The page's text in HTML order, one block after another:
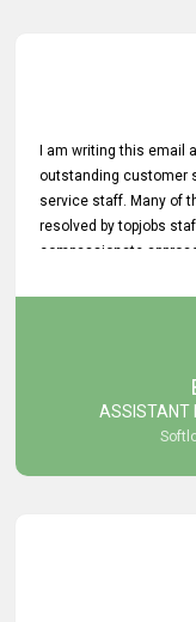
I am writing this email
outstanding customer
service staff. Many of
resolved by topjobs
compassionate
and your customer
long-lasting
simply providing a
excellent customer
and abilities of your
team, and they
ASSISTANT